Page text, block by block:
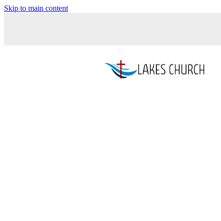
Skip to main content